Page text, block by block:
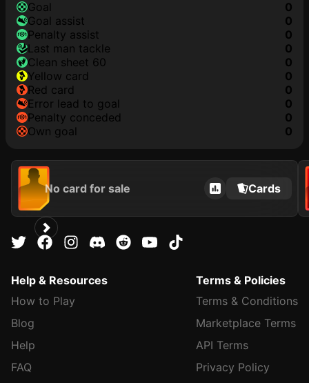
goal
0
goal assist
0
penalty assist
0
last man tackle
0
clean sheet 60
0
yellow card
0
red card
0
error lead to goal
0
penalty conceded
0
own goal
0
No card for sale Cards
Help & Resources
How to Play
Blog
Help
FAQ
Terms & Policies
Terms & Conditions
Marketplace Terms
API Terms
Privacy Policy